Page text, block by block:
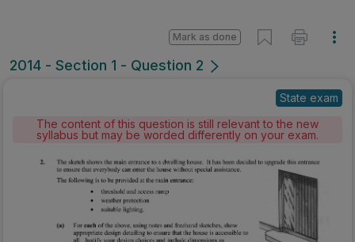
2014 - Section 1 - Question 2
Mark as done
State exam
The content of this question is still relevant to the new
syllabus but may be worded differently on your exam.